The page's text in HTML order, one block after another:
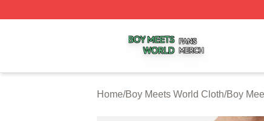
Home/Boy Meets World Cloth/Boy